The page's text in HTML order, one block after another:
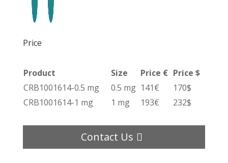
Price
Product Size Price € Price $
CRB1001614-0.5 mg
0.5 mg 141€
170$
CRB1001614-1 mg
1 mg 193€ 232$
Contact Us